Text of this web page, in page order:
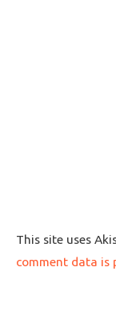
This site uses
comment data is